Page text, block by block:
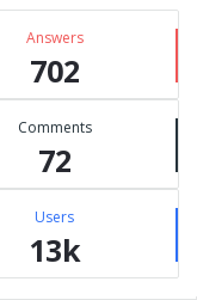
Answers
702
Comments
72
Users
13k